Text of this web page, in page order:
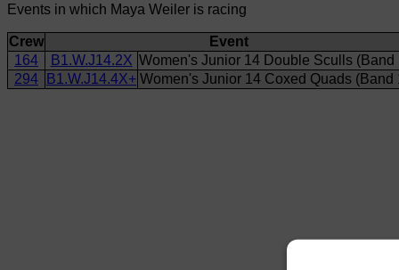
Events in which Maya Weiler is racing
Crew
Event
164
B1.W.J14.2X Women's Junior 14 Double Sculls (Band
294
B1.W.J14.4X+ Women's Junior 14 Coxed Quads (Band